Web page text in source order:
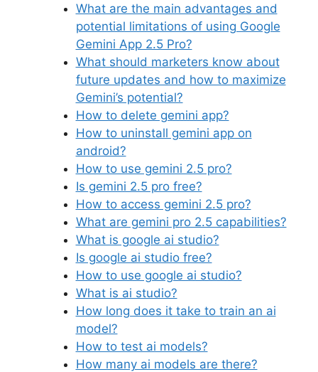
What are the main advantages and
potential limitations of using Google
Gemini App 2.5 Pro?
What should marketers know about
future updates and how to maximize
Gemini’s potential?
How to delete gemini app?
How to uninstall gemini app on
android?
How to use gemini 2.5 pro?
Is gemini 2.5 pro free?
How to access gemini 2.5 pro?
What are gemini pro 2.5 capabilities?
What is google ai studio?
Is google ai studio free?
How to use google ai studio?
What is ai studio?
How long does it take to train an ai
model?
How to test ai models?
How many ai models are there?